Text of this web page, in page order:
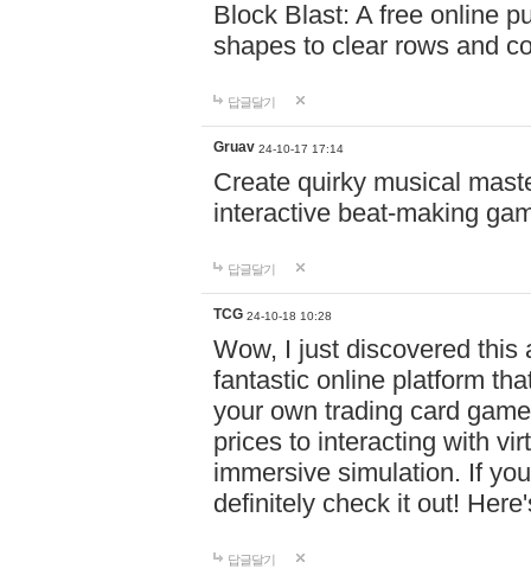
Block Blast: A free online
shapes to clear rows and
답글달기
Gruav 24-10-17 17:14
Create quirky musical
interactive beat-making
답글달기
TCG 24-10-18 10:28
Wow, I just discovered this
fantastic online platform
your own trading card
prices to interacting with
immersive simulation. If
definitely check it out!
답글달기